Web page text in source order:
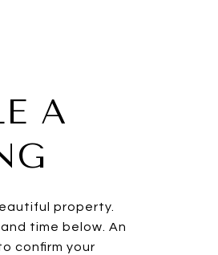
A
property.
time below. An
confirm your